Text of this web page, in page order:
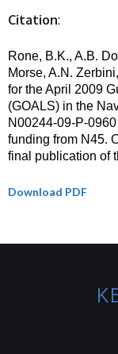
Citation:
Rone, B.K., A.B.
Morse, A.N. Zerbini,
for the April 2009
(GOALS) in the
N00244-09-P-
funding from N45.
final publication of
Download PDF